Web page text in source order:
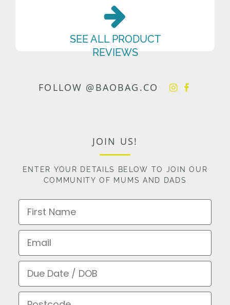
SEE ALL PRODUCT
REVIEWS
FOLLOW @BAOBAG.CO
JOIN US!
ENTER YOUR DETAILS BELOW TO JOIN OUR
COMMUNITY OF MUMS AND DADS
First Name
Email
Due Date / DOB
Postcode